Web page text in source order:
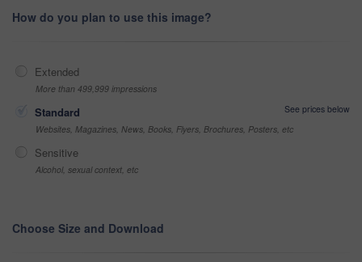
How do you plan to use this image?
Extended
More than 499,999 impressions
Standard
See prices below
Websites, Magazines, News, Books, Flyers, Brochures, Posters, etc
Sensitive
Alcohol, sexual context, etc
Choose Size and Download